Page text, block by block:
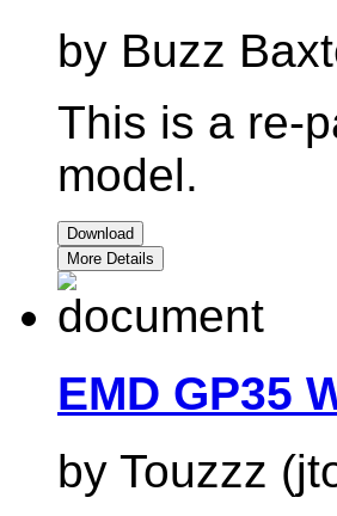
by Buzz
This is a re-
model.
Download
More Details
EMD GP35
by Touzzz